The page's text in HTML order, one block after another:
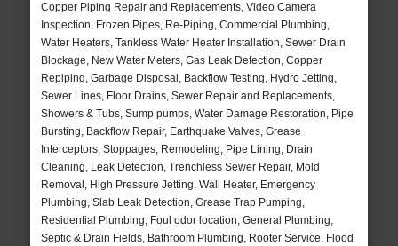
Copper Piping Repair and Replacements, Video Camera
Inspection, Frozen Pipes, Re-Piping, Commercial Plumbing,
Water Heaters, Tankless Water Heater Installation, Sewer Drain
Blockage, New Water Meters, Gas Leak Detection, Copper
Repiping, Garbage Disposal, Backflow Testing, Hydro Jetting,
Sewer Lines, Floor Drains, Sewer Repair and Replacements,
Showers & Tubs, Sump pumps, Water Damage Restoration, Pipe
Bursting, Backflow Repair, Earthquake Valves, Grease
Interceptors, Stoppages, Remodeling, Pipe Lining, Drain
Cleaning, Leak Detection, Trenchless Sewer Repair, Mold
Removal, High Pressure Jetting, Wall Heater, Emergency
Plumbing, Slab Leak Detection, Grease Trap Pumping,
Residential Plumbing, Foul odor location, General Plumbing,
Septic & Drain Fields, Bathroom Plumbing, Rooter Service, Flood